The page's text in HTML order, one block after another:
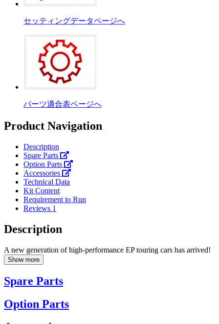
セッティングデータページへ
パーツ適合表ページへ
Product Navigation
Description
Spare Parts
Option Parts
Accessories
Technical Data
Kit Content
Requirement to Run
Reviews 1
Description
A new generation of high-performance EP touring cars has arrived!
Show more
Spare Parts
Option Parts